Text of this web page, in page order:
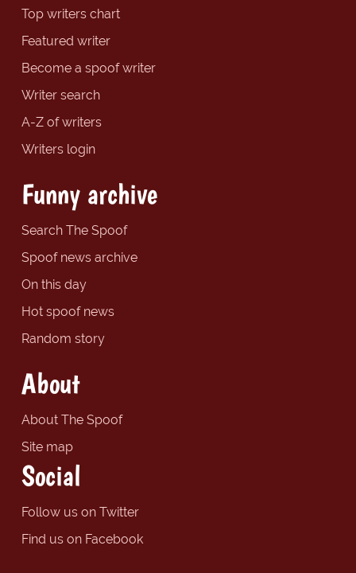
Top writers chart
Featured writer
Become a spoof writer
Writer search
A-Z of writers
Writers login
Funny archive
Search The Spoof
Spoof news archive
On this day
Hot spoof news
Random story
About
About The Spoof
Site map
Social
Follow us on Twitter
Find us on Facebook